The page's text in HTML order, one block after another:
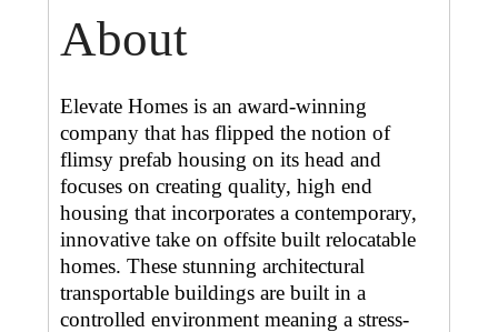
About
Elevate Homes is an award-winning
company that has flipped the notion of
flimsy prefab housing on its head and
focuses on creating quality, high end
housing that incorporates a contemporary,
innovative take on offsite built relocatable
homes. These stunning architectural
transportable buildings are built in a
controlled environment meaning a stress-